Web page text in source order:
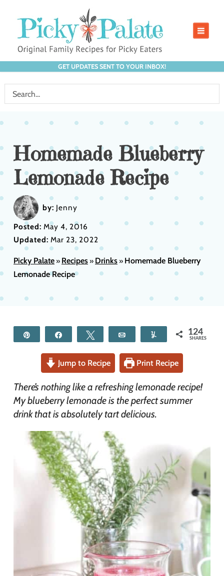
GET UPDATES SENT TO YOUR INBOX!
Homemade Blueberry
Lemonade Recipe
by: Jenny
Posted: May 4, 2016
Updated: Mar 23, 2022
Picky Palate» Recipes» Drinks» Homemade Blueberry
Lemonade Recipe
Tweet Yum 124
SHARES
Jump to Recipe Print Recipe
There’s nothing like a refreshing lemonade recipe!
My blueberry lemonade is the perfect summer
drink that is absolutely tart delicious.